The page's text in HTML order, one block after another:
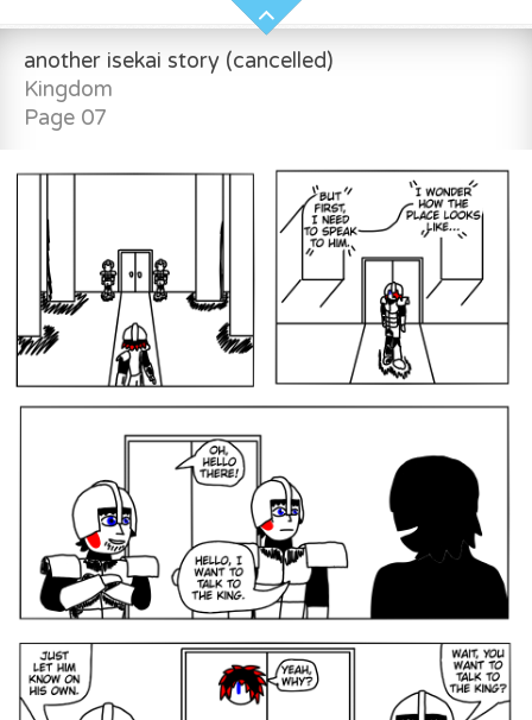
another isekai story (cancelled)
Kingdom
Page 07